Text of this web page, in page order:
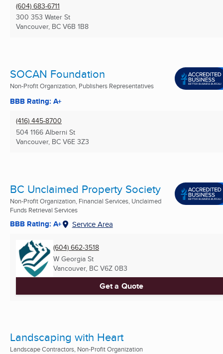
(604) 683-6711
300 353 Water St
Vancouver, BC V6B 1B8
SOCAN Foundation
Non-Profit Organization, Publishers Representatives
BBB Rating: A+
(416) 445-8700
504 1166 Alberni St
Vancouver, BC V6E 3Z3
BC Unclaimed Property Society
Non-Profit Organization, Financial Services, Unclaimed
Funds Retrieval Services
BBB Rating: A+ Service Area
(604) 662-3518
W Georgia St
Vancouver, BC V6Z 0B3
Get a Quote
Landscaping with Heart
Landscape Contractors, Non-Profit Organization